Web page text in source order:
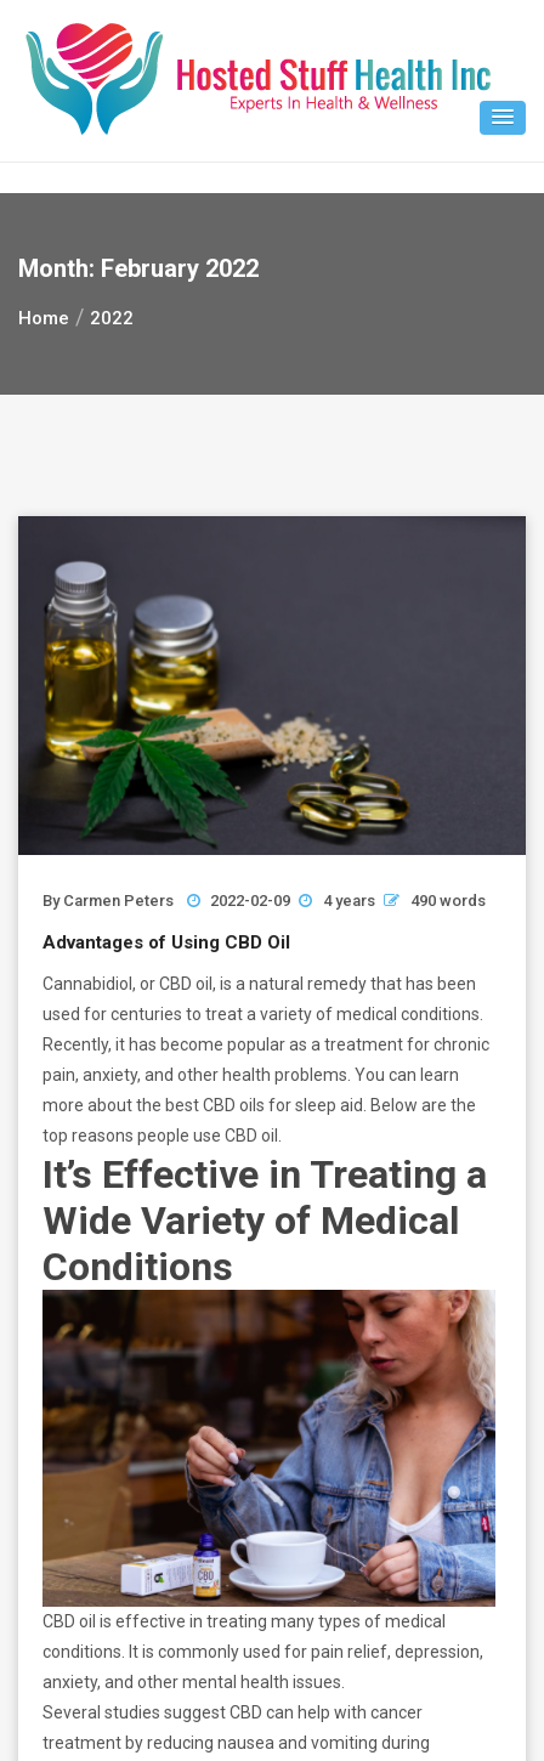
content
Month: February 2022
Home 2022
By Carmen Peters 2022-02-09 4 years 490 words
Advantages of Using CBD Oil
Cannabidiol, or CBD oil, is a natural remedy that has been
used for centuries to treat a variety of medical conditions.
Recently, it has become popular as a treatment for chronic
pain, anxiety, and other health problems. You can learn
more about the best CBD oils for sleep aid. Below are the
top reasons people use CBD oil.
It’s Effective in Treating a
Wide Variety of Medical
Conditions
CBD oil is effective in treating many types of medical
conditions. It is commonly used for pain relief, depression,
anxiety, and other mental health issues.
Several studies suggest CBD can help with cancer
treatment by reducing nausea and vomiting during